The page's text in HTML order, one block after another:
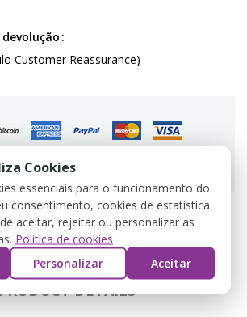
Customer Reassurance)
safe & secure checkout
DESCRIPTION
DETAILS
Cookies
essenciais para o funcionamento do
consentimento, cookies de estatística
aceitar, rejeitar ou personalizar as
Política de cookies
Personalizar Aceitar